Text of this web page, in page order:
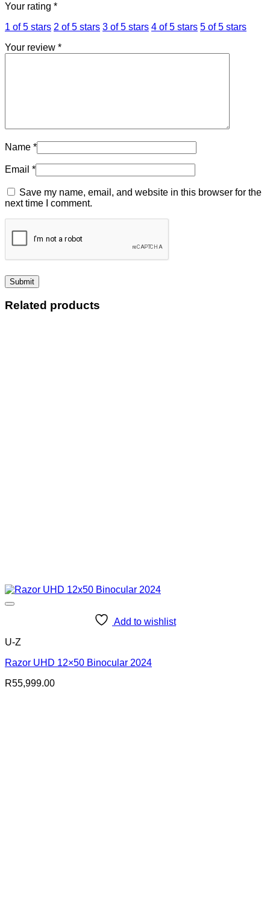
Your rating *
1 of 5 stars 2 of 5 stars 3 of 5 stars 4 of 5 stars 5 of 5 stars
Your review *
Name *
Email *
Save my name, email, and website in this browser for the
next time I comment.
Related products
Add to wishlist
U-Z
Razor UHD 12×50 Binocular 2024
R55,999.00